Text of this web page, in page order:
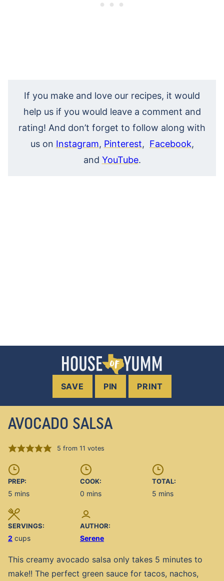
If you make and love our recipes, it would
help us if you would leave a comment and
rating! And don’t forget to follow along with
us on Instagram, Pinterest, Facebook,
and YouTube.
SAVE PIN PRINT
AVOCADO SALSA
5 from 11 votes
PREP:
5 minutes
mins
COOK:
0 minutes
mins
TOTAL:
5 minutes
mins
SERVINGS:
2 cups
AUTHOR:
Serene
This creamy avocado salsa only takes 5 minutes to
make!! The perfect green sauce for tacos, nachos,